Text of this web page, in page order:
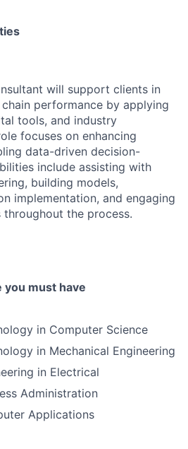
will support clients in
performance by applying
tools, and industry
focuses on enhancing
data-driven decision-
include assisting with
building models,
implementation, and engaging
the process.
you must have
in Computer Science
in Mechanical Engineering
in Electrical
Administration
Applications